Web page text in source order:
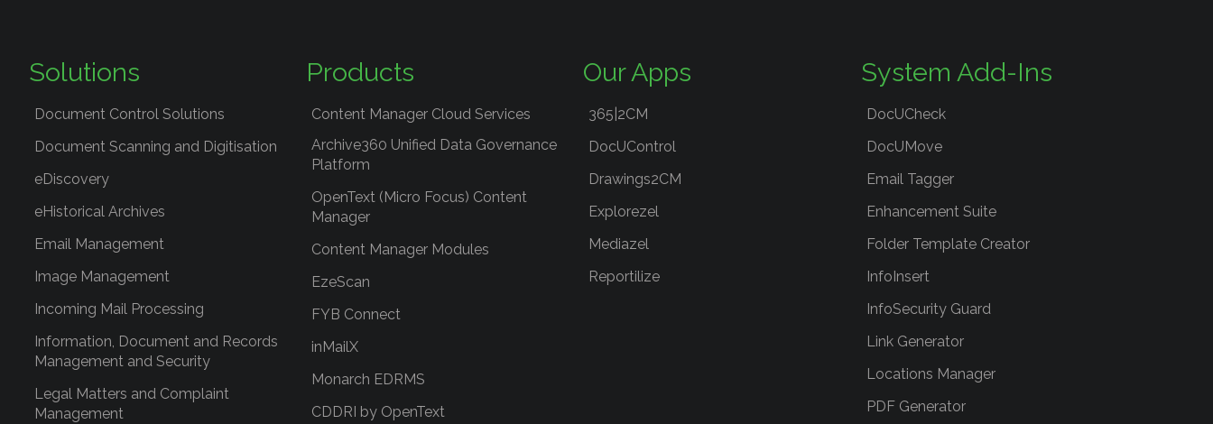
Solutions
Document Control Solutions
Document Scanning and Digitisation
eDiscovery
eHistorical Archives
Email Management
Image Management
Incoming Mail Processing
Information, Document and Records
Management and Security
Legal Matters and Complaint
Management
Products
Content Manager Cloud Services
Archive360 Unified Data Governance
Platform
OpenText (Micro Focus) Content
Manager
Content Manager Modules
EzeScan
FYB Connect
inMailX
Monarch EDRMS
CDDRI by OpenText
Our Apps
365|2CM
DocUControl
Drawings2CM
Explorezel
Mediazel
Reportilize
System Add-Ins
DocUCheck
DocUMove
Email Tagger
Enhancement Suite
Folder Template Creator
InfoInsert
InfoSecurity Guard
Link Generator
Locations Manager
PDF Generator